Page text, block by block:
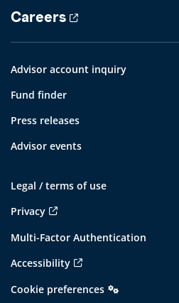
Careers
Advisor account inquiry
Fund finder
Press releases
Advisor events
Legal / terms of use
Privacy
Multi-Factor Authentication
Accessibility
Cookie preferences